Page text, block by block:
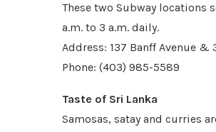
These two Subway locations
a.m. to 3 a.m. daily.
Address: 137 Banff Avenue &
Phone: (403) 985-5589
Taste of Sri Lanka
Samosas, satay and curries